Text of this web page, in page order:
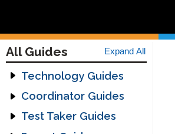
All Guides Expand All
Technology Guides
Assessment
Coordinator Guides
Getting Started
Test Taker Guides